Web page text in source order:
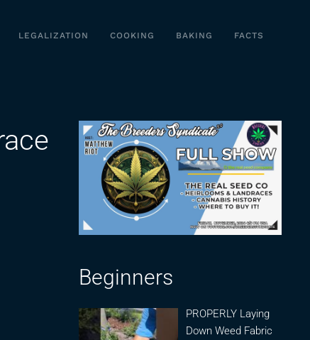
LEGALIZATION COOKING BAKING FACTS
Beginners
PROPERLY Laying
Down Weed Fabric